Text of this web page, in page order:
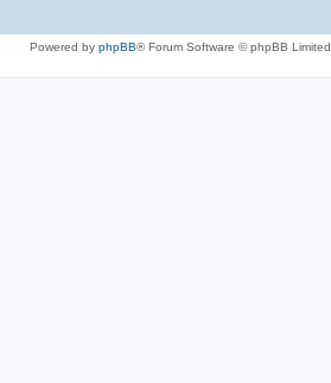
Powered by phpBB® Forum Software © phpBB Limited